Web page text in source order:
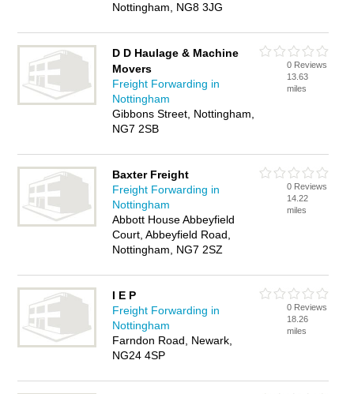
Nottingham, NG8 3JG
D D Haulage & Machine
Movers
Freight Forwarding in
Nottingham
Gibbons Street, Nottingham,
NG7 2SB
0 Reviews
13.63
miles
Baxter Freight
Freight Forwarding in
Nottingham
Abbott House Abbeyfield
Court, Abbeyfield Road,
Nottingham, NG7 2SZ
0 Reviews
14.22
miles
I E P
Freight Forwarding in
Nottingham
Farndon Road, Newark,
NG24 4SP
0 Reviews
18.26
miles